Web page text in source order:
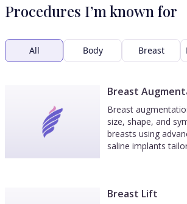
Procedures I’m known for
All Body Breast
Breast
Breast
size, shape, and
breasts using
saline implants
Breast Lift